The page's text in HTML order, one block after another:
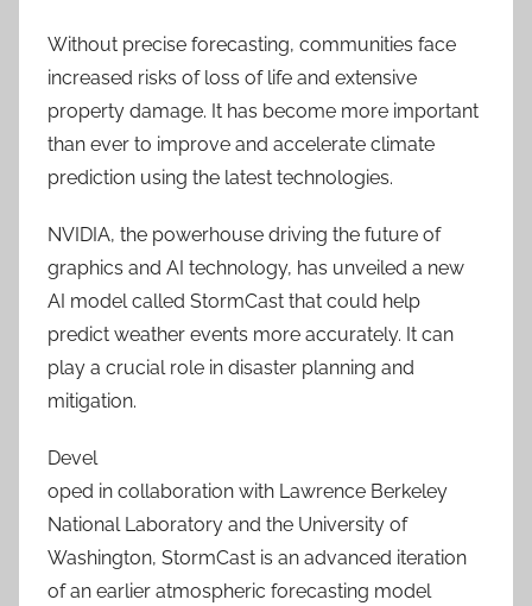
Without precise forecasting, communities face
increased risks of loss of life and extensive
property damage. It has become more important
than ever to improve and accelerate climate
prediction using the latest technologies.
NVIDIA, the powerhouse driving the future of
graphics and AI technology, has unveiled a new
AI model called StormCast that could help
predict weather events more accurately. It can
play a crucial role in disaster planning and
mitigation.
Devel
oped in collaboration with Lawrence Berkeley
National Laboratory and the University of
Washington, StormCast is an advanced iteration
of an earlier atmospheric forecasting model